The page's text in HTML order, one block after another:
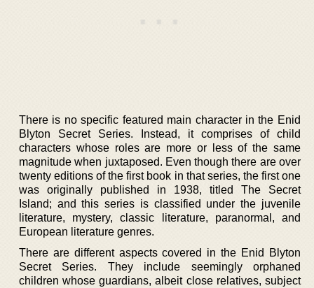
There is no specific featured main character in the Enid
Blyton Secret Series. Instead, it comprises of child
characters whose roles are more or less of the same
magnitude when juxtaposed. Even though there are over
twenty editions of the first book in that series, the first one
was originally published in 1938, titled The Secret
Island; and this series is classified under the juvenile
literature, mystery, classic literature, paranormal, and
European literature genres.
There are different aspects covered in the Enid Blyton
Secret Series. They include seemingly orphaned
children whose guardians, albeit close relatives, subject